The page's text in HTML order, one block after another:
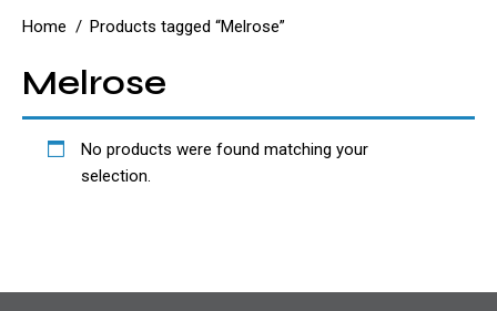
Home Products tagged “Melrose”
Melrose
No products were found matching your
selection.